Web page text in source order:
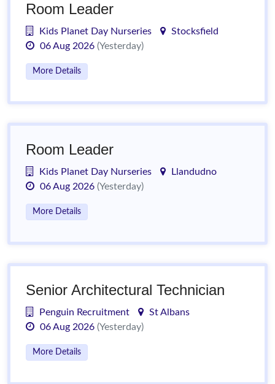
Room Leader
Kids Planet Day Nurseries
Stocksfield
06 Aug 2026 (Yesterday)
More Details
Room Leader
Kids Planet Day Nurseries
Llandudno
06 Aug 2026 (Yesterday)
More Details
Senior Architectural Technician
Penguin Recruitment
St Albans
06 Aug 2026 (Yesterday)
More Details